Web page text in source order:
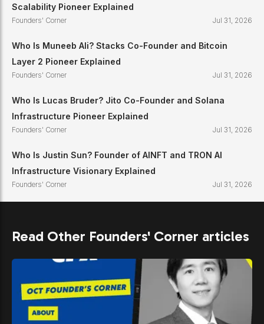
Scalability Pioneer Explained
Founders' Corner Jul 31, 2026
Who Is Muneeb Ali? Stacks Co-Founder and Bitcoin
Layer 2 Pioneer Explained
Founders' Corner Jul 31, 2026
Who Is Lucas Bruder? Jito Co-Founder and Solana
Infrastructure Pioneer Explained
Founders' Corner Jul 31, 2026
Who Is Justin Sun? Founder of AINFT and TRON AI
Infrastructure Visionary Explained
Founders' Corner Jul 31, 2026
Read Other Founders' Corner articles